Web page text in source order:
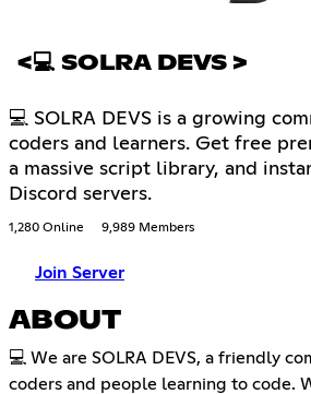
<💻 SOLRA DEVS >
💻 SOLRA DEVS is a growing
coders and learners. Get free
a massive script library, and
Discord servers.
1,280 Online 9,989 Members
Join Server
ABOUT
💻 We are SOLRA DEVS, a friendly
coders and people learning to code.